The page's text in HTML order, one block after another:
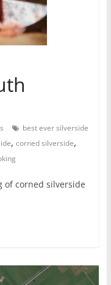
best ever silverside
, corned silverside,
of corned silverside